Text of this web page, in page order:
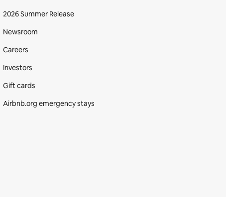
2026 Summer Release
Newsroom
Careers
Investors
Gift cards
Airbnb.org emergency stays